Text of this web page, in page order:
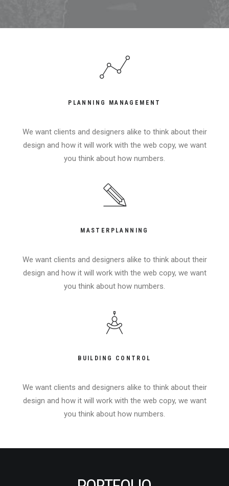
PLANNING MANAGEMENT
We want clients and designers alike to think about their
design and how it will work with the web copy, we want
you think about how numbers.
MASTERPLANNING
We want clients and designers alike to think about their
design and how it will work with the web copy, we want
you think about how numbers.
BUILDING CONTROL
We want clients and designers alike to think about their
design and how it will work with the web copy, we want
you think about how numbers.